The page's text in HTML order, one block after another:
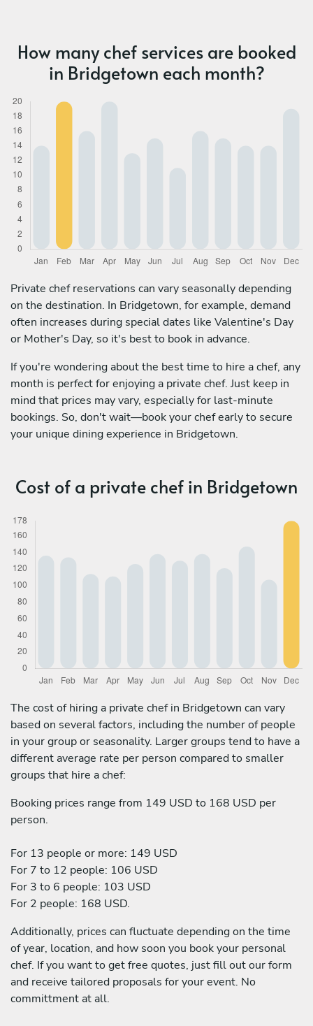
How many chef services are booked
in Bridgetown each month?
Private chef reservations can vary seasonally depending
on the destination. In Bridgetown, for example, demand
often increases during special dates like Valentine's Day
or Mother's Day, so it's best to book in advance.
If you're wondering about the best time to hire a chef, any
month is perfect for enjoying a private chef. Just keep in
mind that prices may vary, especially for last-minute
bookings. So, don't wait—book your chef early to secure
your unique dining experience in Bridgetown.
Cost of a private chef in Bridgetown
The cost of hiring a private chef in Bridgetown can vary
based on several factors, including the number of people
in your group or seasonality. Larger groups tend to have a
different average rate per person compared to smaller
groups that hire a chef:
Booking prices range from 149 USD to 168 USD per
person.
For 13 people or more: 149 USD
For 7 to 12 people: 106 USD
For 3 to 6 people: 103 USD
For 2 people: 168 USD.
Additionally, prices can fluctuate depending on the time
of year, location, and how soon you book your personal
chef. If you want to get free quotes, just fill out our form
and receive tailored proposals for your event. No
committment at all.